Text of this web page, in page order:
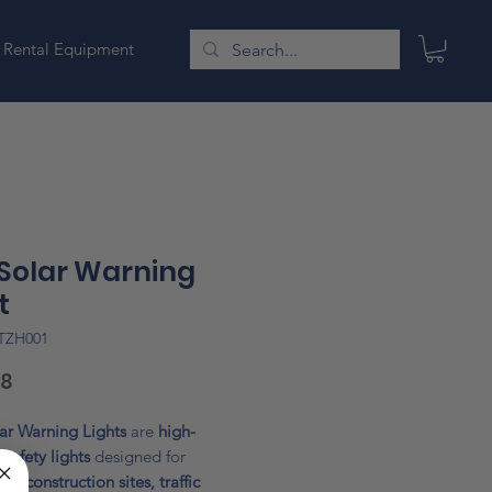
Rental Equipment
Warning
Price
Warning Lightsare high-
safety lightsdesigned for
construction sites, traffic